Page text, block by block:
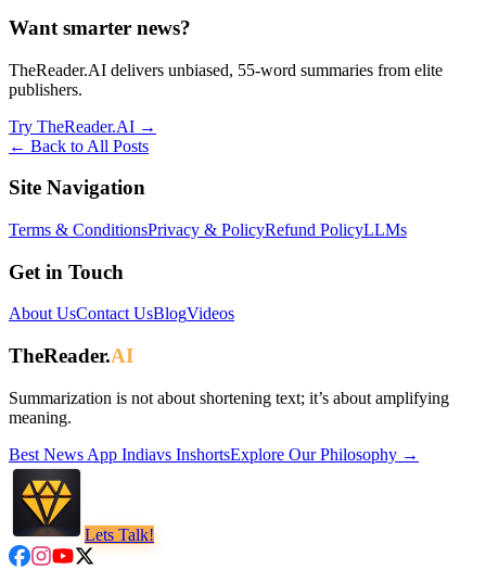
Want smarter news?
TheReader.AI delivers unbiased, 55-word summaries from elite
publishers.
Try TheReader.AI →
← Back to All Posts
Site Navigation
Terms & ConditionsPrivacy & PolicyRefund PolicyLLMs
Get in Touch
About UsContact UsBlogVideos
TheReader.AI
Summarization is not about shortening text; it’s about amplifying
meaning.
Best News App Indiavs InshortsExplore Our Philosophy →
Lets Talk!